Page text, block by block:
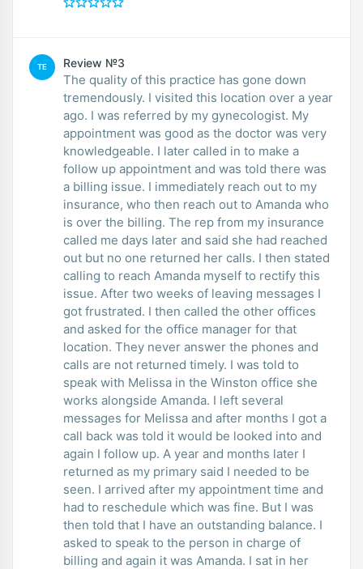
TE Review №3
The quality of this practice has gone down
tremendously. I visited this location over a year
ago. I was referred by my gynecologist. My
appointment was good as the doctor was very
knowledgeable. I later called in to make a
follow up appointment and was told there was
a billing issue. I immediately reach out to my
insurance, who then reach out to Amanda who
is over the billing. The rep from my insurance
called me days later and said she had reached
out but no one returned her calls. I then stated
calling to reach Amanda myself to rectify this
issue. After two weeks of leaving messages I
got frustrated. I then called the other offices
and asked for the office manager for that
location. They never answer the phones and
calls are not returned timely. I was told to
speak with Melissa in the Winston office she
works alongside Amanda. I left several
messages for Melissa and after months I got a
call back was told it would be looked into and
again I follow up. A year and months later I
returned as my primary said I needed to be
seen. I arrived after my appointment time and
had to reschedule which was fine. But I was
then told that I have an outstanding balance. I
asked to speak to the person in charge of
billing and again it was Amanda. I sat in her